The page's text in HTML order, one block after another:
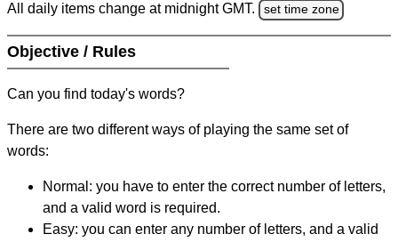
All daily items change at midnight GMT. set time zone
Objective / Rules
Can you find today's words?
There are two different ways of playing the same set of
words:
Normal: you have to enter the correct number of letters,
and a valid word is required.
Easy: you can enter any number of letters, and a valid